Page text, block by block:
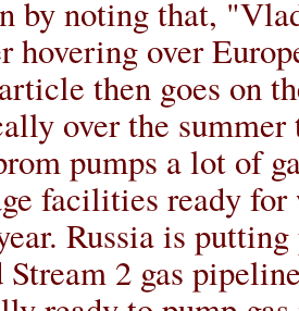
by noting that,
hovering over
then goes on
over the summer
pumps a lot of
facilities ready
Russia is
Stream 2 gas